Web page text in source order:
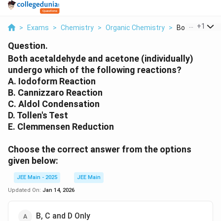
> Exams > Chemistry > Organic Chemistry > Both +1
Question.
Both acetaldehyde and acetone (individually)
undergo which of the following reactions?
A. Iodoform Reaction
B. Cannizzaro Reaction
C. Aldol Condensation
D. Tollen's Test
E. Clemmensen Reduction
Choose the correct answer from the options
given below:
JEE Main - 2025
JEE Main
Updated On: Jan 14, 2026
B, C and D Only